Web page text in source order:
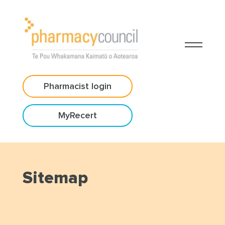
Pharmacist login
MyRecert
Sitemap